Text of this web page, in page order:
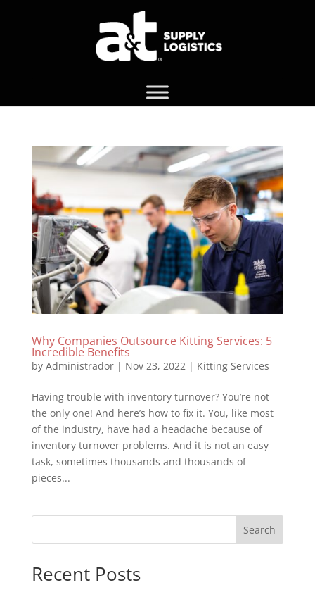
Why Companies Outsource Kitting Services: 5
Incredible Benefits
by Administrador| Nov 23, 2022| Kitting Services
Having trouble with inventory turnover? You’re not
the only one! And here’s how to fix it. You, like most
of the industry, have had a headache because of
inventory turnover problems. And it is not an easy
task, sometimes thousands and thousands of
pieces...
Search
Recent Posts